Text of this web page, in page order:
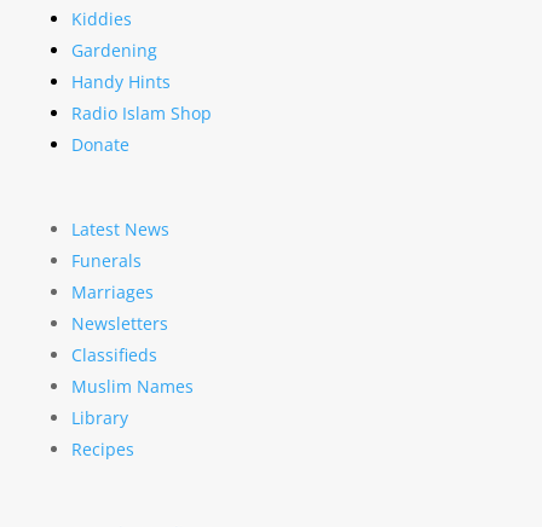
Kiddies
Gardening
Handy Hints
Radio Islam Shop
Donate
Latest News
Funerals
Marriages
Newsletters
Classifieds
Muslim Names
Library
Recipes